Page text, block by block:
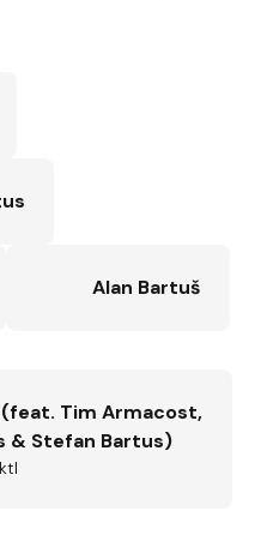
Alan Bartuš
Tim Armacost,
& Stefan Bartus)